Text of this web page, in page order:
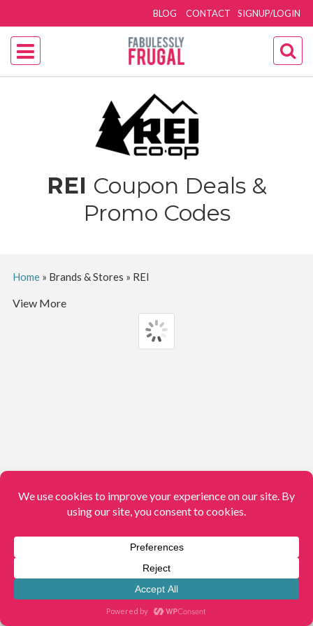
SIGNUP/LOGIN
BLOG CONTACT
REI Coupon Deals &
Promo Codes
Home» Brands & Stores » REI
View More